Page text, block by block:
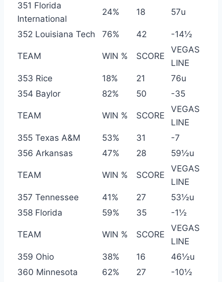
351 Florida
International
24% 18 57u
352 Louisiana Tech 76% 42 -14½
TEAM WIN % SCORE
VEGAS
LINE
353 Rice
18% 21
76u
354 Baylor
82% 50 -35
TEAM WIN % SCORE
VEGAS
LINE
355 Texas A&M
53% 31
-7
356 Arkansas
47% 28 59½u
TEAM WIN % SCORE
VEGAS
LINE
357 Tennessee
41% 27
53½u
358 Florida
59% 35 -1½
TEAM WIN % SCORE
VEGAS
LINE
359 Ohio
38% 16
46½u
360 Minnesota
62% 27 -10½